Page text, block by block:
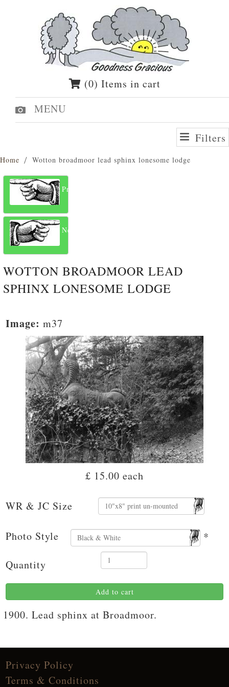
(0) Items in cart
MENU
Filters
Home Wotton broadmoor lead sphinx lonesome lodge
Previous
Next
WOTTON BROADMOOR LEAD
SPHINX LONESOME LODGE
Image: m37
£ 15.00 each
WR & JC Size
Photo Style *
Quantity
Add to cart
1900. Lead sphinx at Broadmoor.
Privacy Policy
Terms & Conditions